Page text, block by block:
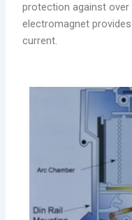
protection against over
electromagnet
current.